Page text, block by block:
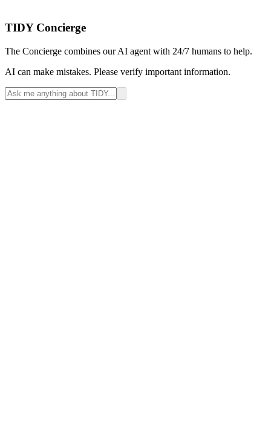
TIDY Concierge
The Concierge combines our AI agent with 24/7 humans to help.
AI can make mistakes. Please verify important information.